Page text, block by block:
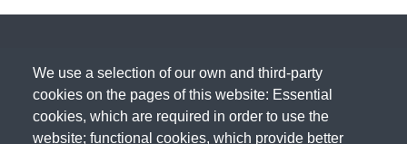
We use a selection of our own and third-party
cookies on the pages of this website: Essential
cookies, which are required in order to use the
website; functional cookies, which provide better